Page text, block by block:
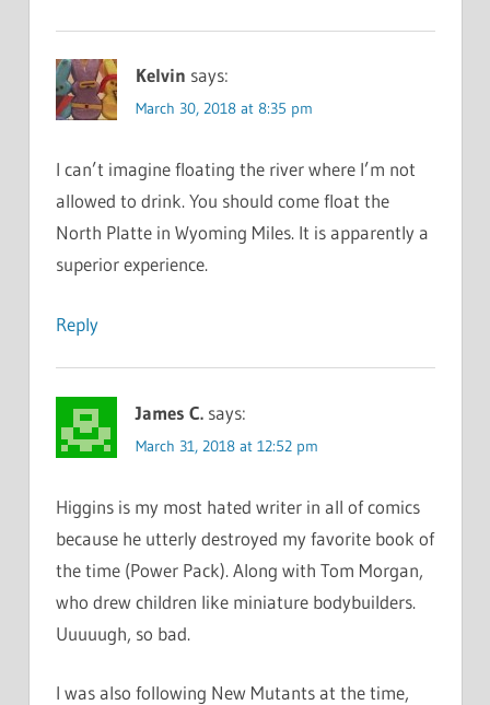
Kelvin says:
March 30, 2018 at 8:35 pm
I can’t imagine floating the river where I’m not
allowed to drink. You should come float the
North Platte in Wyoming Miles. It is apparently a
superior experience.
Reply
James C. says:
March 31, 2018 at 12:52 pm
Higgins is my most hated writer in all of comics
because he utterly destroyed my favorite book of
the time (Power Pack). Along with Tom Morgan,
who drew children like miniature bodybuilders.
Uuuuugh, so bad.
I was also following New Mutants at the time,